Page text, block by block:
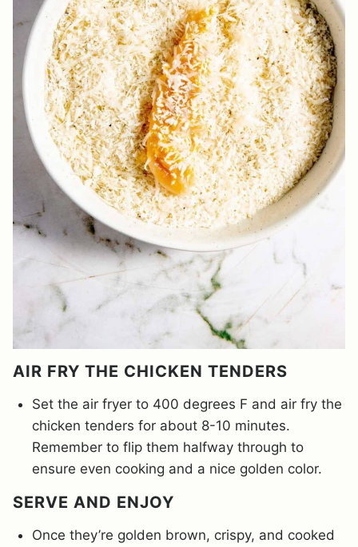
AIR FRY THE CHICKEN TENDERS
Set the air fryer to 400 degrees F and air fry the
chicken tenders for about 8-10 minutes.
Remember to flip them halfway through to
ensure even cooking and a nice golden color.
SERVE AND ENJOY
Once they’re golden brown, crispy, and cooked